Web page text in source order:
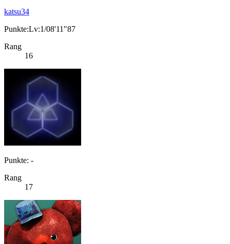
katsu34
Punkte:Lv:1/08'11"87
Rang
16
Punkte: -
Rang
17